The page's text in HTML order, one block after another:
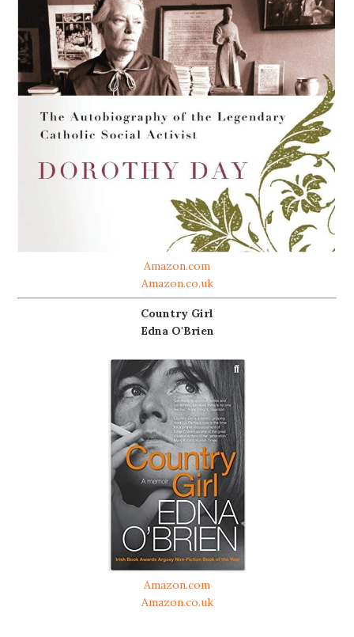
Amazon.com
Amazon.co.uk
Country Girl
Edna O'Brien
Amazon.com
Amazon.co.uk